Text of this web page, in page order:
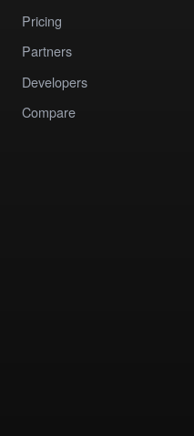
Pricing
Partners
Developers
Compare